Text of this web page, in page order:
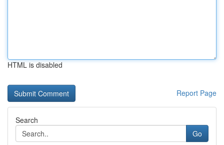
HTML is disabled
Report Page
Search
Go